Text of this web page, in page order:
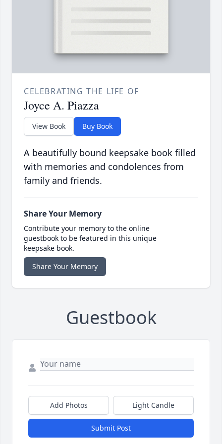
CELEBRATING THE LIFE OF
Joyce A. Piazza
View Book Buy Book
A beautifully bound keepsake book filled
with memories and condolences from
family and friends.
Share Your Memory
Contribute your memory to the online
guestbook to be featured in this unique
keepsake book.
Share Your Memory
Guestbook
Add Photos Light Candle
Submit Post